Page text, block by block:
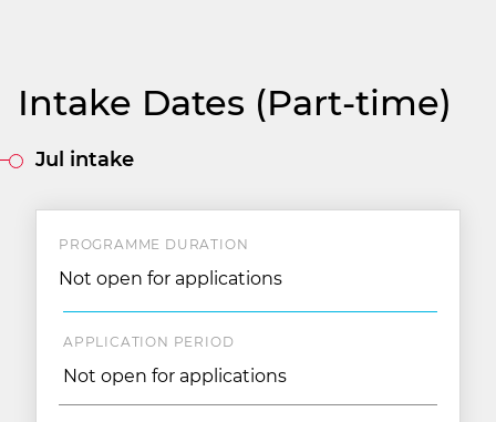
Intake Dates (Part-time)
Jul intake
PROGRAMME DURATION
Not open for applications
APPLICATION PERIOD
Not open for applications